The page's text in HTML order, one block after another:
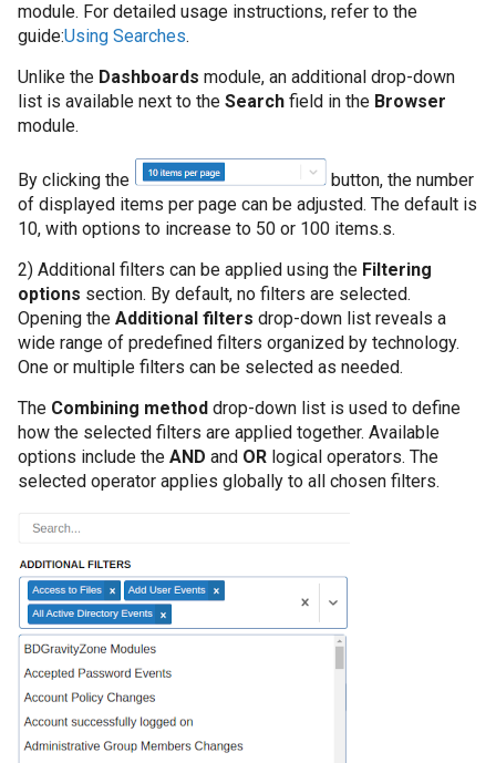
CSV
Cum să
să atribuiți surse
Cum să te
Cum să vă
Intelligence
Editia - On prem
Informații AD
module. For detailed usage instructions, refer to the
guide:Using Searches.
Unlike the Dashboards module, an additional drop-down
list is available next to the Search field in the Browser
module.
By clicking the
button, the number
of displayed items per page can be adjusted. The default is
10, with options to increase to 50 or 100 items.s.
2) Additional filters can be applied using the Filtering
options section. By default, no filters are selected.
Opening the Additional filters drop-down list reveals a
wide range of predefined filters organized by technology.
One or multiple filters can be selected as needed.
The Combining method drop-down list is used to define
how the selected filters are applied together. Available
options include the AND and OR logical operators. The
selected operator applies globally to all chosen filters.